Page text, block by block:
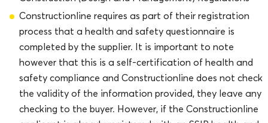
Constructionline requires as part of their registration
process that a health and safety questionnaire is
completed by the supplier. It is important to note
however that this is a self-certification of health and
safety compliance and Constructionline does not check
the validity of the information provided, they leave any
checking to the buyer. However, if the Constructionline